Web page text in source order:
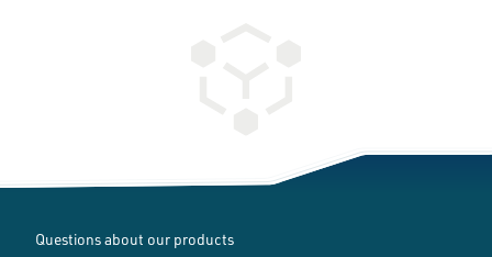
Questions about our products